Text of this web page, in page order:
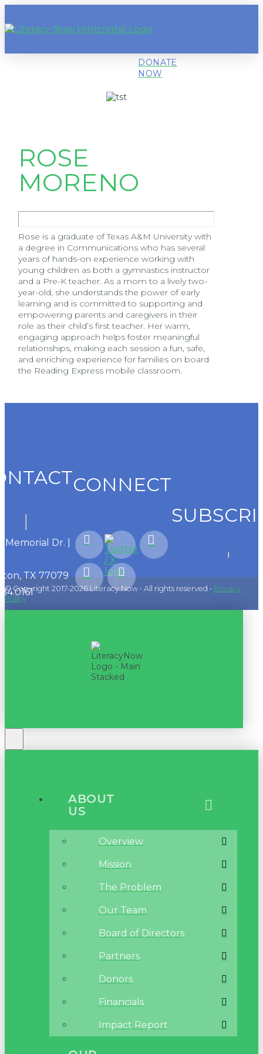
DONATE
NOW
ROSE
MORENO
Rose is a graduate of Texas A&M University with
a degree in Communications who has several
years of hands-on experience working with
young children as both a gymnastics instructor
and a Pre-K teacher. As a mom to a lively two-
year-old, she understands the power of early
learning and is committed to supporting and
empowering parents and caregivers in their
role as their child’s first teacher. Her warm,
engaging approach helps foster meaningful
relationships, making each session a fun, safe,
and enriching experience for families on board
the Reading Express mobile classroom.
Memorial Dr. |
TX 77079
CONNECT
© Copyright 2017-2026 Literacy Now • All rights reserved • Privacy
Policy
ABOUT
US
Overview
Mission
The Problem
Our Team
Board of Directors
Partners
Donors
Financials
Impact Report